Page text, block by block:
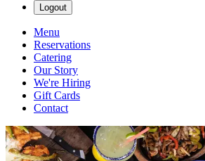
Logout
Menu
Reservations
Catering
Our Story
We're Hiring
Gift Cards
Contact